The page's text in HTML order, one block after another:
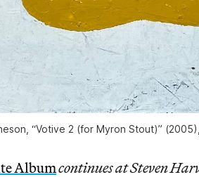
“Votive 2 (for Myron Stout)”
Albumcontinues at Steven